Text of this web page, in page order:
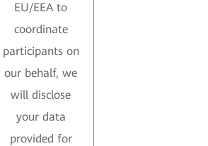
EU/EEA to
coordinate
participants on
our behalf, we
will disclose
your data
provided for